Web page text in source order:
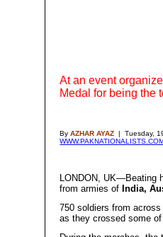
At an event
Medal for being the
ByAZHAR AYAZ| Tuesday,
LONDON, UK—Beating
from armies of India,
750 soldiers from
as they crossed some